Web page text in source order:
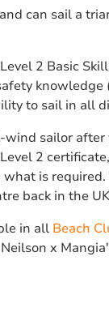
can sail a
2 Basic
to sail in all
sailor
2
is required.
back in the UK
in all Beach
x